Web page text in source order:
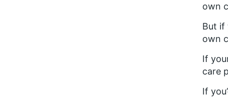
own
But if
own
If
care
If